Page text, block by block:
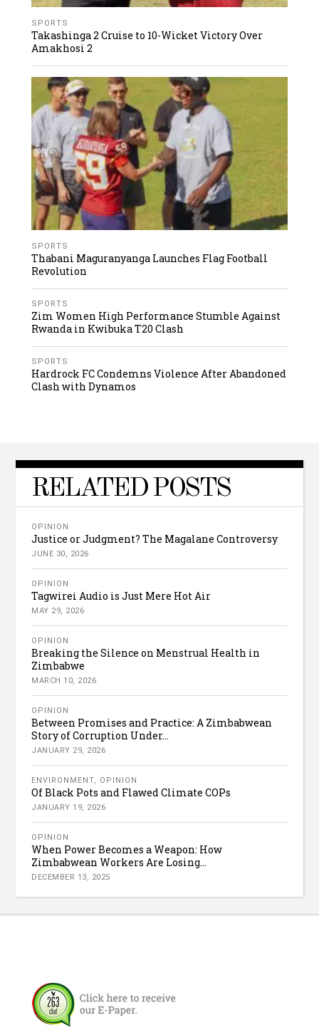
SPORTS
Takashinga 2 Cruise to 10-Wicket Victory Over
Amakhosi 2
SPORTS
Thabani Maguranyanga Launches Flag Football
Revolution
SPORTS
Zim Women High Performance Stumble Against
Rwanda in Kwibuka T20 Clash
SPORTS
Hardrock FC Condemns Violence After Abandoned
Clash with Dynamos
RELATED POSTS
OPINION
Justice or Judgment? The Magalane Controversy
JUNE 30, 2026
OPINION
Tagwirei Audio is Just Mere Hot Air
MAY 29, 2026
OPINION
Breaking the Silence on Menstrual Health in
Zimbabwe
MARCH 10, 2026
OPINION
Between Promises and Practice: A Zimbabwean
Story of Corruption Under...
JANUARY 29, 2026
ENVIRONMENT, OPINION
Of Black Pots and Flawed Climate COPs
JANUARY 19, 2026
OPINION
When Power Becomes a Weapon: How
Zimbabwean Workers Are Losing...
DECEMBER 13, 2025